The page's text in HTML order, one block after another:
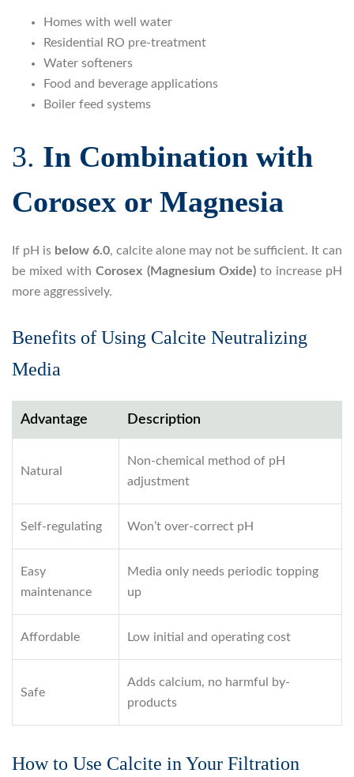
Homes with well water
Residential RO pre-treatment
Water softeners
Food and beverage applications
Boiler feed systems
3. In Combination with
Corosex or Magnesia
If pH is below 6.0, calcite alone may not be sufficient. It can
be mixed withCorosex (Magnesium Oxide)to increase pH
more aggressively.
Benefits of Using Calcite Neutralizing
Media
Advantage Description
Natural
Non-chemical method of pH
adjustment
Self-regulating Won’t over-correct pH
Easy
maintenance
Media only needs periodic topping
up
Affordable Low initial and operating cost
Safe
Adds calcium, no harmful by-
products
How to Use Calcite in Your Filtration